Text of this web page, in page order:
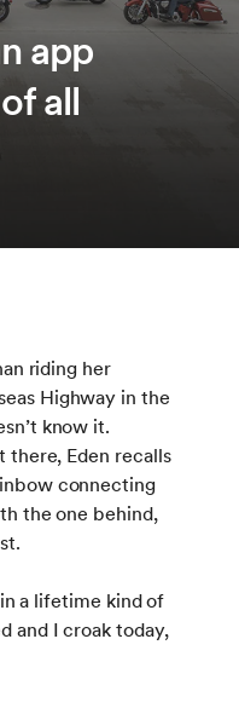
app
all
riding her
Highway in the
know it.
there, Eden recalls
connecting
the one behind,
a lifetime kind of
and I croak today,